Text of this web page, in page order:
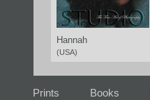
Hannah
(USA)
Prints Books